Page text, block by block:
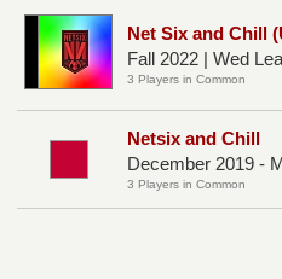
Net Six and Chill
Fall 2022 | Wed
3 Players in Common
Netsix and Chill
December 2019 -
3 Players in Common